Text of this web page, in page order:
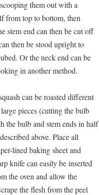
them out with a
from top to bottom, then
stem end can then be cut off
then be stood upright to
Or the neck end can be
in another method.
can be roasted different
pieces (cutting the bulb
the bulb and stem ends in half
above. Place all
lined baking sheet and
knife can easily be inserted
the oven and allow the
the flesh from the peel